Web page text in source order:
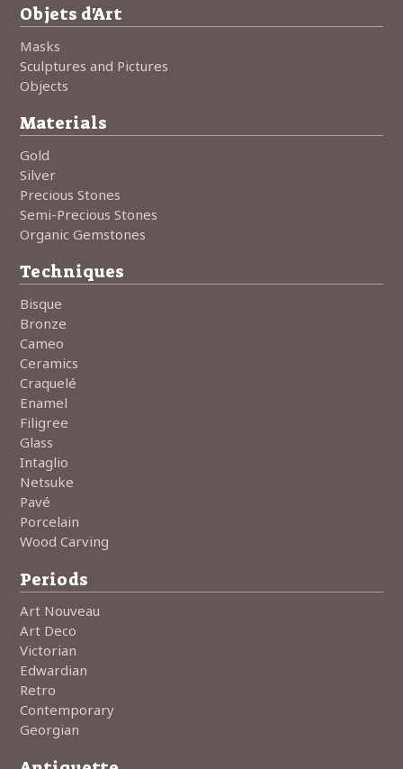
Objets d'Art
Masks
Sculptures and Pictures
Objects
Materials
Gold
Silver
Precious Stones
Semi-Precious Stones
Organic Gemstones
Techniques
Bisque
Bronze
Cameo
Ceramics
Craquelé
Enamel
Filigree
Glass
Intaglio
Netsuke
Pavé
Porcelain
Wood Carving
Periods
Art Nouveau
Art Deco
Victorian
Edwardian
Retro
Contemporary
Georgian